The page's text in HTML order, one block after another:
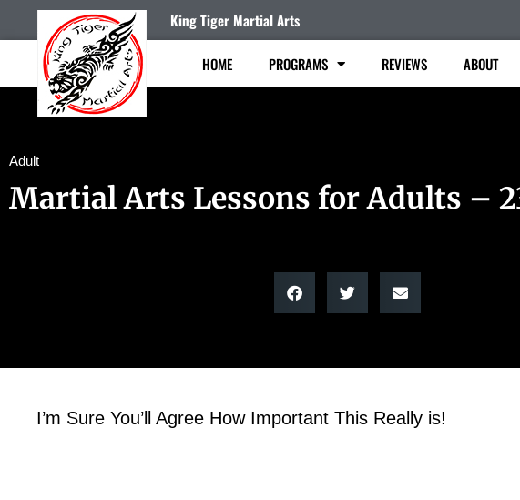
King Tiger Martial Arts
HOME PROGRAMS REVIEWS ABOUT
Adult
Martial Arts Lessons for Adults –
I’m Sure You’ll Agree How Important This Really is!